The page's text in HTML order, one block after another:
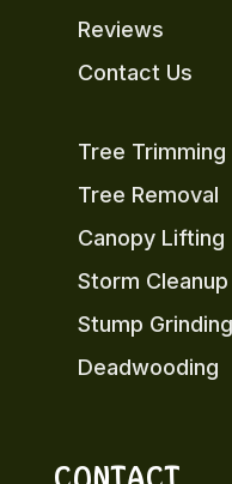
Reviews
Contact Us
Tree Trimming
Tree Removal
Canopy Lifting
Storm Cleanup
Stump Grinding
Deadwooding